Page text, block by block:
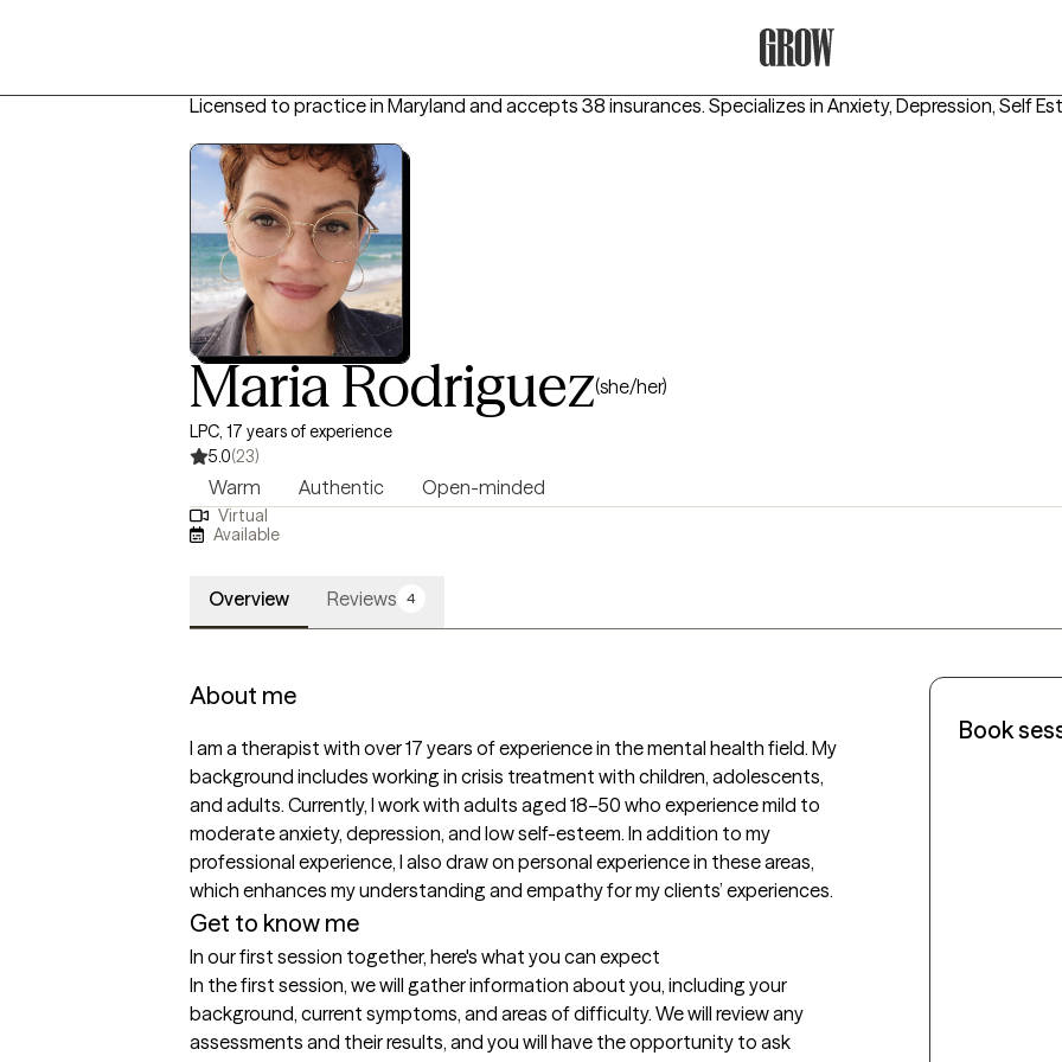
Licensed to practice in Maryland and accepts 38 insurances. Specializes in Anxiety, Depression, Self
Maria Rodriguez(she/her)
LPC, 17 years of experience
5.0(23)
Warm Authentic Open-minded
Virtual
Available
Overview Reviews 4
About me
I am a therapist with over 17 years of experience in the mental health field. My
background includes working in crisis treatment with children, adolescents,
and adults. Currently, I work with adults aged 18–50 who experience mild to
moderate anxiety, depression, and low self-esteem. In addition to my
professional experience, I also draw on personal experience in these areas,
which enhances my understanding and empathy for my clients’ experiences.
Get to know me
In our first session together, here's what you can expect
In the first session, we will gather information about you, including your
background, current symptoms, and areas of difficulty. We will review any
assessments and their results, and you will have the opportunity to ask
Book